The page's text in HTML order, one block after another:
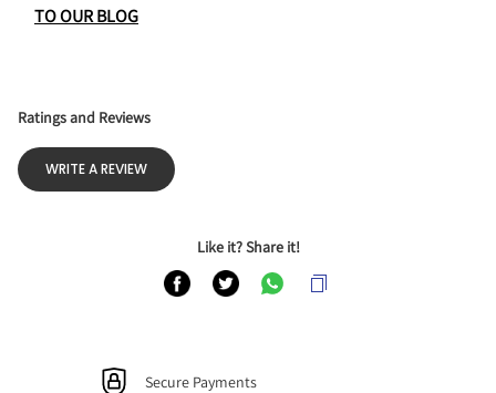
TO OUR BLOG
Ratings and Reviews
WRITE A REVIEW
Like it? Share it!
Secure Payments